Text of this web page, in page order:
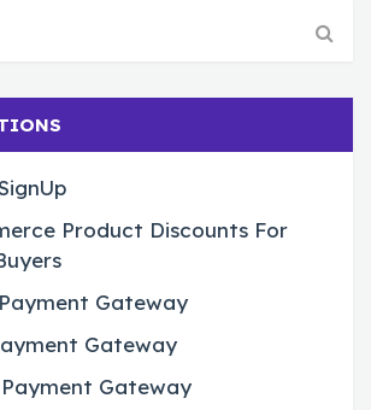
Product Discounts For
Gateway
Gateway
Gateway